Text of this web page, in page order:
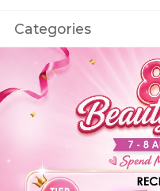
Categories